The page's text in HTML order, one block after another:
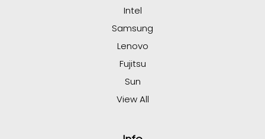
Intel
Samsung
Lenovo
Fujitsu
Sun
View All